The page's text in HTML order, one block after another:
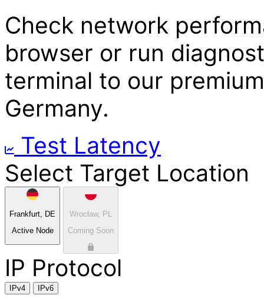
Check network
browser or run
terminal to our
Germany.
Test Latency
Select Target Location
Frankfurt, DE
Active Node
Wrocław, PL
Coming Soon
IP Protocol
IPv4 IPv6